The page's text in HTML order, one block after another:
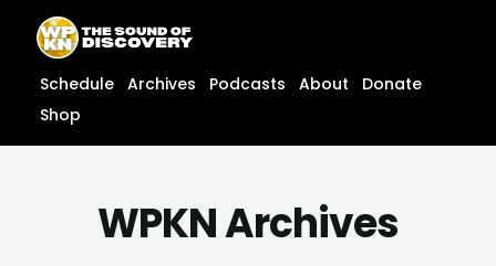
content
content
Schedule Archives Podcasts About
Donate
Shop
WPKN Archives